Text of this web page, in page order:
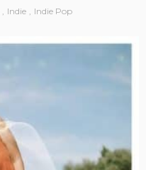
Indie Indie Pop